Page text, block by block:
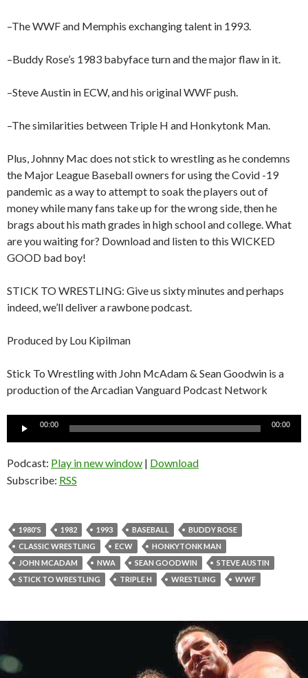
–The WWF and Memphis exchanging talent in 1993.
–Buddy Rose’s 1983 babyface turn and the major flaw in it.
–Steve Austin in ECW, and his original WWF push.
–The similarities between Triple H and Honkytonk Man.
Plus, Johnny Mac does not stick to wrestling as he condemns
the Major League Baseball owners for using the Covid -19
pandemic as a way to attempt to soak the players out of
money while many fans take up for the wrong side, then he
brags about his math grades in high school and college. What
are you waiting for? Download and listen to this WICKED
GOOD bad boy!
STICK TO WRESTLING: Give us sixty minutes and perhaps
indeed, we’ll deliver a rawbone podcast.
Produced by Lou Kipilman
Stick To Wrestling with John McAdam & Sean Goodwin is a
production of the Arcadian Vanguard Podcast Network
Audio
00:00 00:00
Podcast: Play in new window | Download
Subscribe: RSS
1980'S 1982 1993 BASEBALL
BUDDY ROSE
CLASSIC WRESTLING
ECW
HONKYTONK MAN
JOHN MCADAM
NWA SEAN GOODWIN
STEVE AUSTIN
STICK TO WRESTLING
TRIPLE H WRESTLING WWF